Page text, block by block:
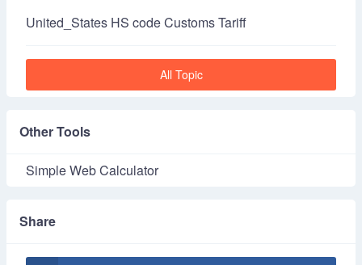
United_States HS code Customs Tariff
All Topic
Other Tools
Simple Web Calculator
Share